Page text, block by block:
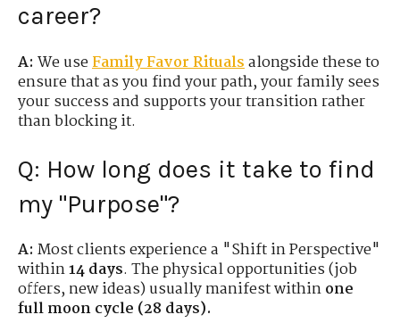
career?
A: We useFamily Favor Ritualsalongside these to
ensure that as you find your path, your family sees
your success and supports your transition rather
than blocking it.
Q: How long does it take to find
my "Purpose"?
A: Most clients experience a "Shift in Perspective"
within14 days. The physical opportunities (job
offers, new ideas) usually manifest withinone
full moon cycle (28 days).